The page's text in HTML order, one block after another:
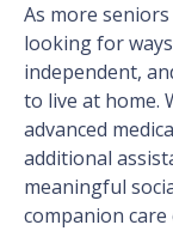
As more
looking for
independent,
to live at home.
advanced
additional
meaningful
companion care